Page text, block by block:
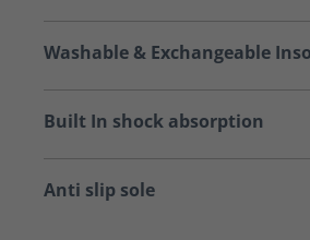
Washable & Exchangeable
Built In shock absorption
Anti slip sole